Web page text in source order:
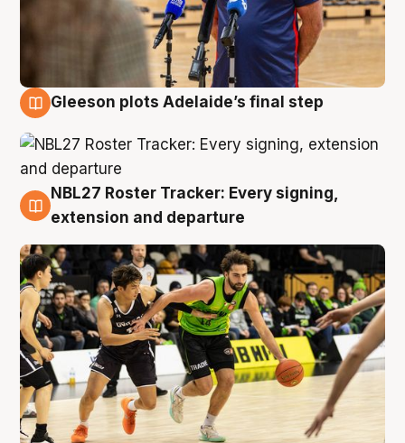
Gleeson plots Adelaide’s final step
7 Aug
NBL27 Roster Tracker: Every signing,
extension and departure